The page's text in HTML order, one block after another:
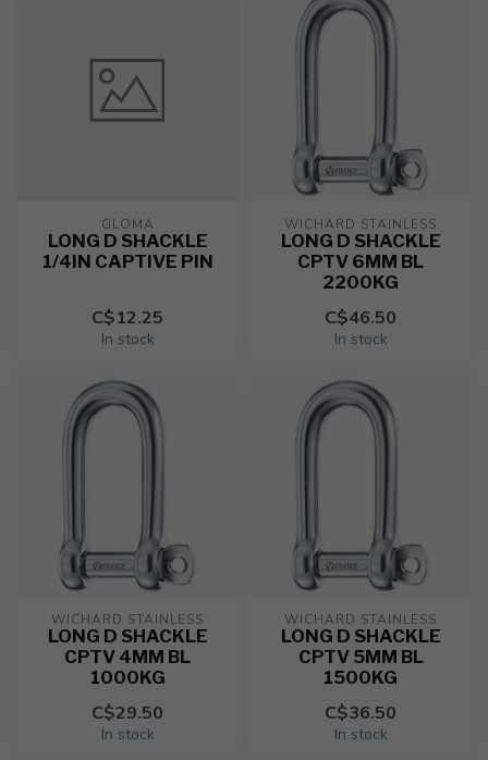
GLOMA
LONG D SHACKLE
1/4IN CAPTIVE PIN
C$12.25
In stock
WICHARD STAINLESS
LONG D SHACKLE
CPTV 6MM BL
2200KG
C$46.50
In stock
WICHARD STAINLESS
LONG D SHACKLE
CPTV 4MM BL
1000KG
C$29.50
In stock
WICHARD STAINLESS
LONG D SHACKLE
CPTV 5MM BL
1500KG
C$36.50
In stock